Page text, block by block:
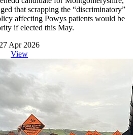
that scrapping the “discriminatory”
affecting Powys patients would be
if elected this May.
27 Apr 2026
View